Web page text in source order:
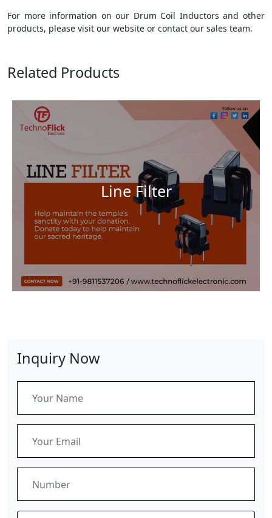
For more information on our Drum Coil Inductors and other
products, please visit our website or contact our sales team.
Related Products
Line Filter
Inquiry Now